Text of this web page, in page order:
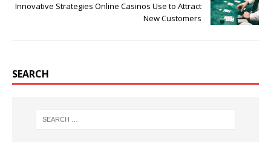
Innovative Strategies Online Casinos Use to Attract
New Customers
SEARCH